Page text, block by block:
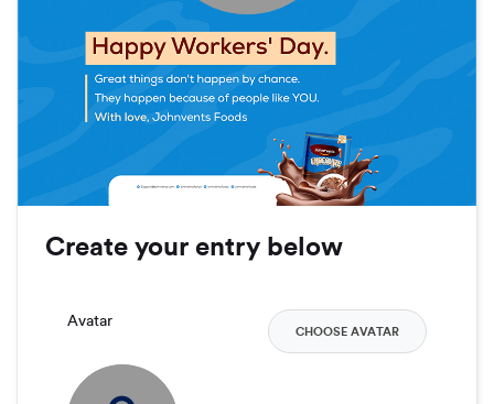
Create your entry below
Avatar
CHOOSE AVATAR